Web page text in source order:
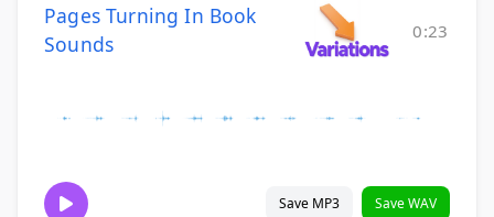
Pages Turning In Book
Sounds
0:23
Save MP3 Save WAV